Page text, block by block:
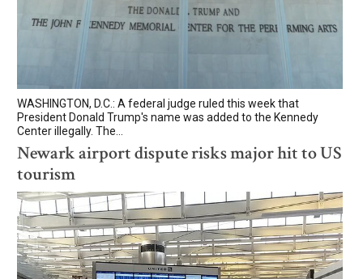
WASHINGTON, D.C.: A federal judge ruled this week that
President Donald Trump's name was added to the Kennedy
Center illegally. The...
Newark airport dispute risks major hit to US
tourism